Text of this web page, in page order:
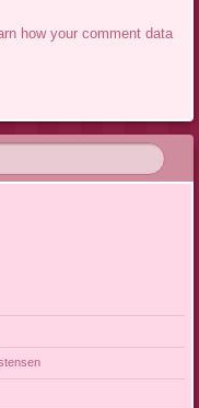
how your comment data